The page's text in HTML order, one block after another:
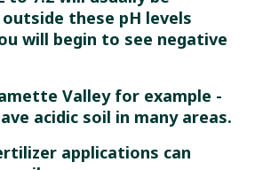
these pH levels
will begin to see negative
Valley for example -
acidic soil in many areas.
applications can